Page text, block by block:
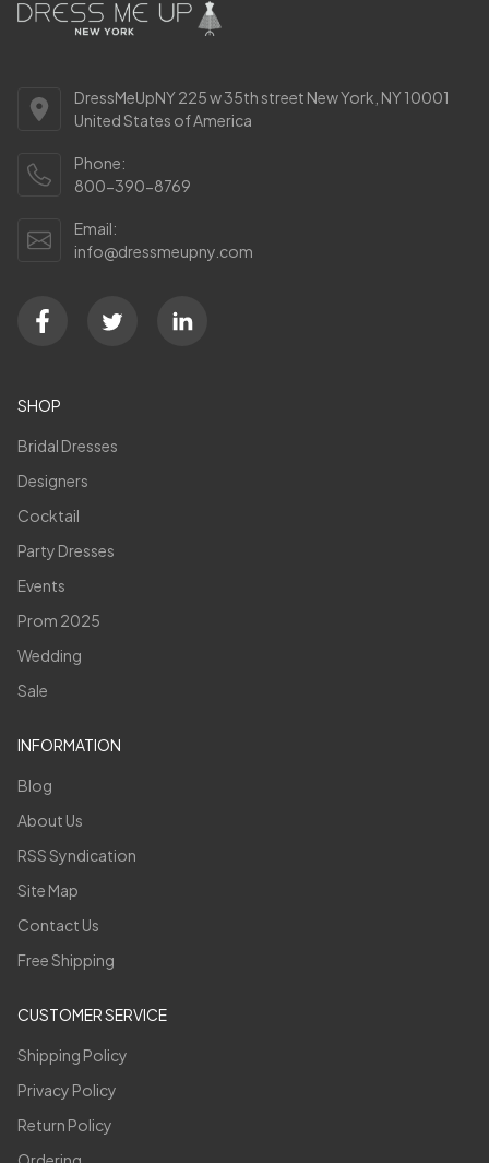
DressMeUpNY 225 w 35th street New York, NY 10001
United States of America
Phone:
800-390-8769
Email:
info@dressmeupny.com
SHOP
Bridal Dresses
Designers
Cocktail
Party Dresses
Events
Prom 2025
Wedding
Sale
INFORMATION
Blog
About Us
RSS Syndication
Site Map
Contact Us
Free Shipping
CUSTOMER SERVICE
Shipping Policy
Privacy Policy
Return Policy